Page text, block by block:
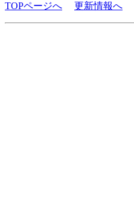
TOPページへ 更新情報へ